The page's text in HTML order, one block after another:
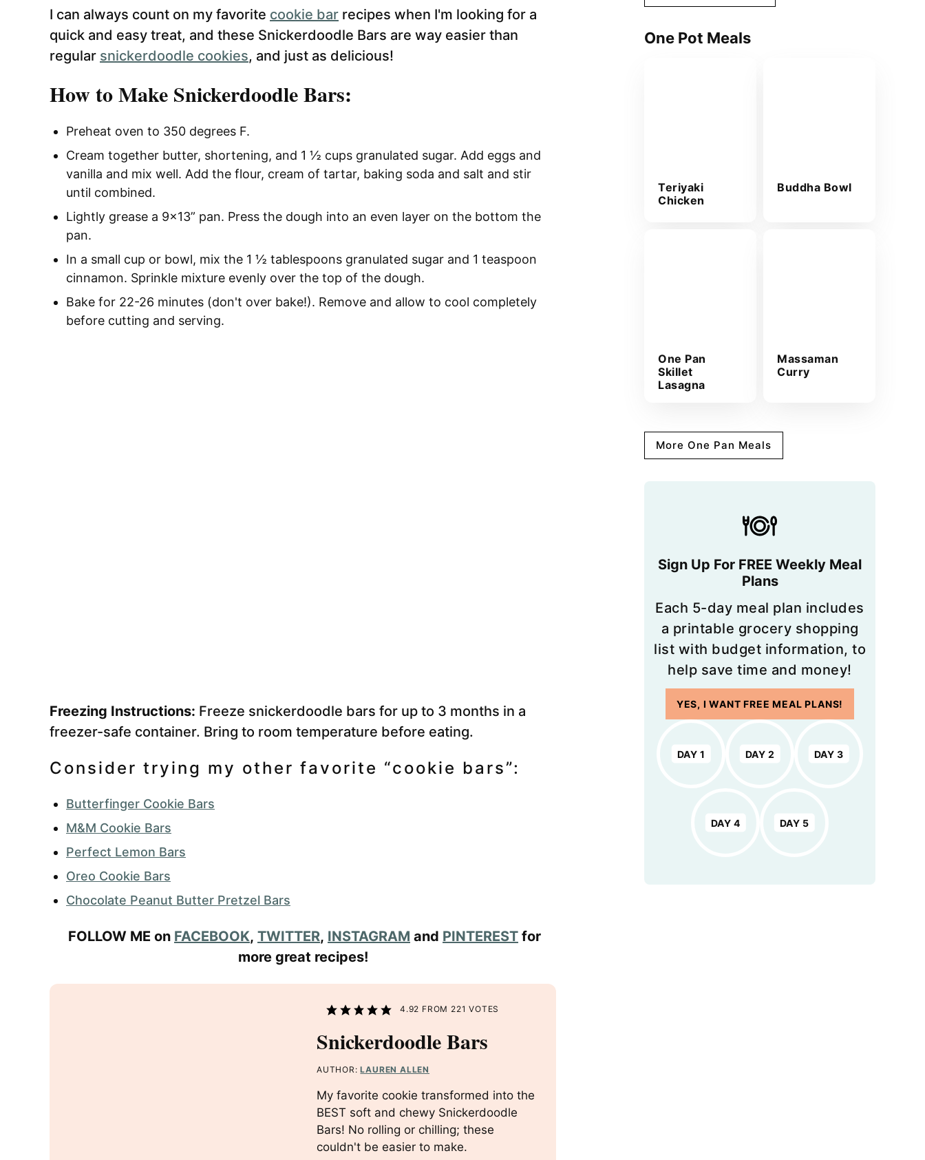
I can always count on my favorite cookie bar recipes when I'm looking for a
quick and easy treat, and these Snickerdoodle Bars are way easier than
regular snickerdoodle cookies, and just as delicious!
How to Make Snickerdoodle Bars:
Preheat oven to 350 degrees F.
Cream together butter, shortening, and 1 ½ cups granulated sugar. Add eggs and
vanilla and mix well. Add the flour, cream of tartar, baking soda and salt and stir
until combined.
Lightly grease a 9×13” pan. Press the dough into an even layer on the bottom the
pan.
In a small cup or bowl, mix the 1 ½ tablespoons granulated sugar and 1 teaspoon
cinnamon. Sprinkle mixture evenly over the top of the dough.
Bake for 22-26 minutes (don't over bake!). Remove and allow to cool completely
before cutting and serving.
Freezing Instructions: Freeze snickerdoodle bars for up to 3 months in a
freezer-safe container. Bring to room temperature before eating.
Consider trying my other favorite “cookie bars”:
Butterfinger Cookie Bars
M&M Cookie Bars
Perfect Lemon Bars
Oreo Cookie Bars
Chocolate Peanut Butter Pretzel Bars
FOLLOW ME on FACEBOOK, TWITTER, INSTAGRAM and PINTEREST for
more great recipes!
4.92 FROM 221 VOTES
Snickerdoodle Bars
AUTHOR:LAUREN ALLEN
My favorite cookie transformed into the
BEST soft and chewy Snickerdoodle
Bars! No rolling or chilling; these
couldn't be easier to make.
One Pot Meals
Teriyaki
Chicken
Buddha Bowl
One Pan
Skillet
Lasagna
Massaman
Curry
More One Pan Meals
Sign Up For FREE Weekly Meal
Plans
Each 5-day meal plan includes
a printable grocery shopping
list with budget information, to
help save time and money!
YES, I WANT FREE MEAL PLANS!
DAY 1 DAY 2 DAY 3
DAY 4 DAY 5